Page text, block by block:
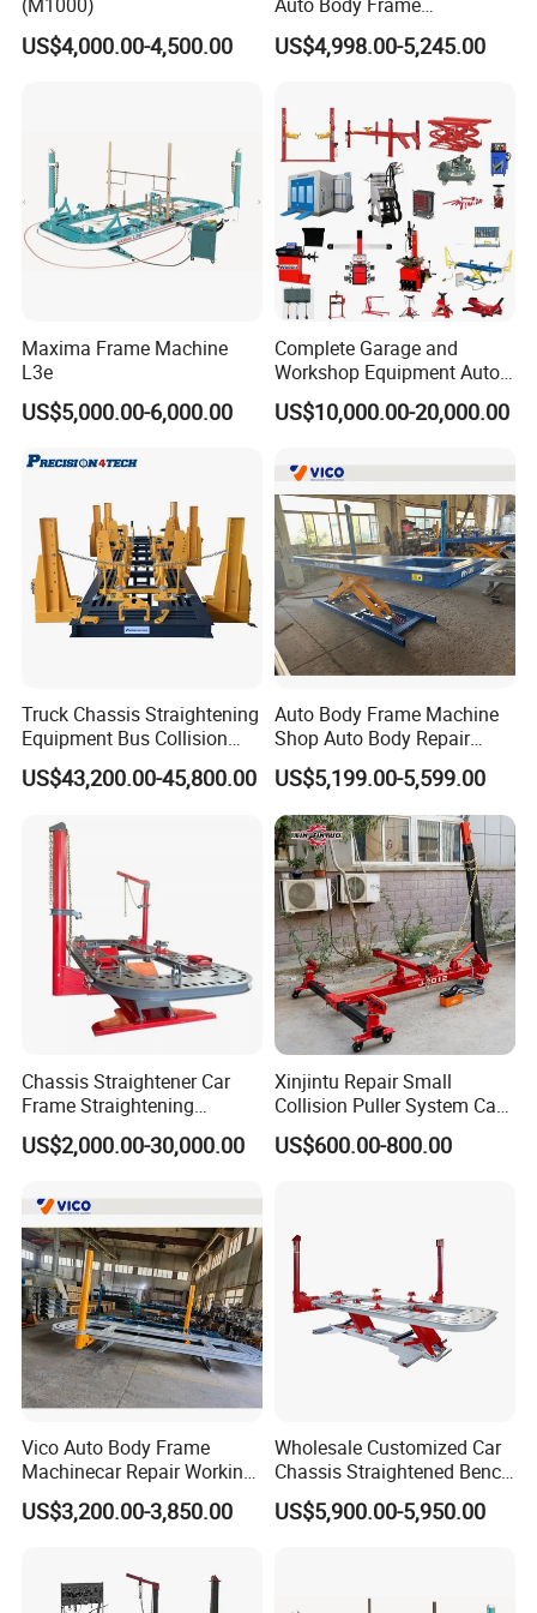
1.AA4C have full range of garage equipments.
You can buy most items in AA4C related to garage equipments to
save your energy to purchase everywhere.
2.AA4C main products :
1)car lifts(1 post ,2 post ,4 post,scissor lift,etc)
2)tire changer(car tire changer,truck tire changer,semi-
3)wheel balancer(car wheel balancer,truckwheel balancer,semi-
automatic,full-automatic)
US$4,000.00-4,500.00
Straightening System with
10t Hydraulic Pulling
US$4,998.00-5,245.00
Maxima Frame Machine
L3e
US$5,000.00-6,000.00
Complete Garage and
Workshop Equipment Auto
Repair Tools
US$10,000.00-20,000.00
Truck Chassis Straightening
Equipment Bus Collision
Repair Frame Machine
Trailer Aligner
US$43,200.00-45,800.00
Auto Body Frame Machine
Shop Auto Body Repair
Equipment Chassis
Straightening Machine
US$5,199.00-5,599.00
Chassis Straightener Car
Frame Straightening
Machine Car Rotisserie
Cheap Price
US$2,000.00-30,000.00
Xinjintu Repair Small
Collision Puller System Car
Chassis Liner Straightening
Bench
US$600.00-800.00
Vico Auto Body Frame
Machinecar Repair Working
Bench Sheet Metal Repair
Equipment
US$3,200.00-3,850.00
Wholesale Customized Car
Chassis Straightened Bench
Car Body Panel Beating
Bench
US$5,900.00-5,950.00